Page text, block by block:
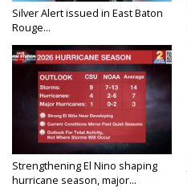
Silver Alert issued in East Baton
Rouge...
Strengthening El Nino shaping
hurricane season, major...